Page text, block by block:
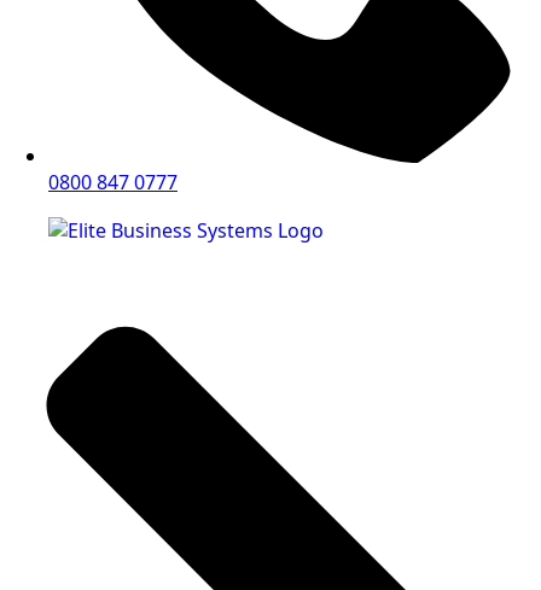
0800 847 0777